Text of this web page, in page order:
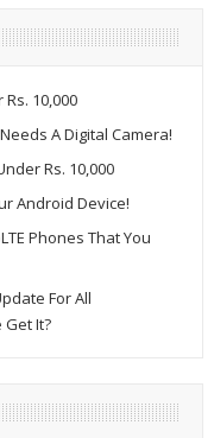
10,000
A Digital Camera!
Rs. 10,000
Android Device!
Phones That You
For All
It?